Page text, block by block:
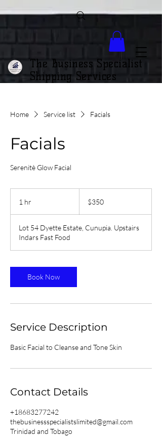
The Business Specialist
Shipping Services
Home Service list Facials
Facials
Serenitè Glow Facial
1 hr
dollars
$350
Lot 54 Dyette Estate, Cunupia. Upstairs
Indars Fast Food
Book Now
Service Description
Basic Facial to Cleanse and Tone Skin
Contact Details
+18683277242
thebusinessspecialistslimited@gmail.com
Trinidad and Tobago